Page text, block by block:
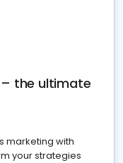
the ultimate
marketing with
your strategies